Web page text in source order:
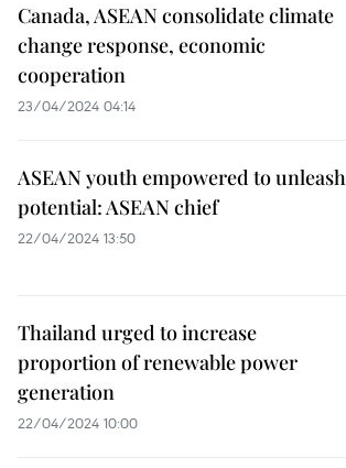
Canada, ASEAN consolidate climate
change response, economic
cooperation
23/04/2024 04:14
ASEAN youth empowered to unleash
potential: ASEAN chief
22/04/2024 13:50
Thailand urged to increase
proportion of renewable power
generation
22/04/2024 10:00